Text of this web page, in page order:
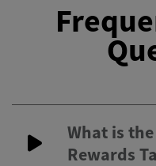
What is
Rewards